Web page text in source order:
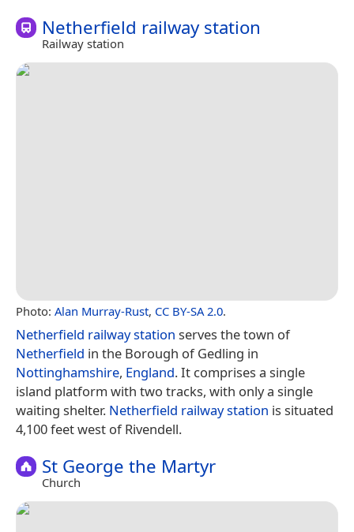
Netherfield railway station
Railway station
Photo: Alan Murray-Rust, CC BY-SA 2.0.
Netherfield railway station serves the town of
Netherfield in the Borough of Gedling in
Nottinghamshire, England. It comprises a single
island platform with two tracks, with only a single
waiting shelter. Netherfield railway station is situated
4,100 feet west of Rivendell.
St George the Martyr
Church